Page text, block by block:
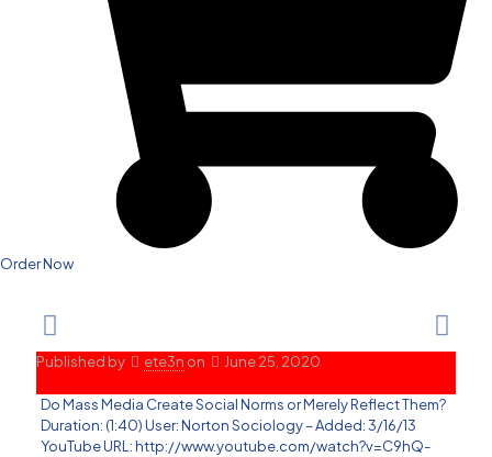
Order Now
Published by ete3n on June 25, 2020
Do Mass Media Create Social Norms or Merely Reflect Them?
Duration: (1:40) User: Norton Sociology – Added: 3/16/13
YouTube URL: http://www.youtube.com/watch?v=C9hQ-